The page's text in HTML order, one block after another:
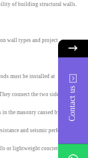
Contact us
whatsApp
of building structural walls.
wall types and project
must be installed at
connect the two sides of the
the masonry caused by mortar
and seismic performance.
or lightweight concrete